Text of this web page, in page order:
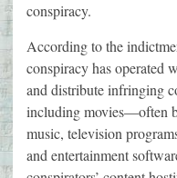
conspiracy.
According to the
conspiracy has operated
and distribute infringing
including movies—often
music, television
and entertainment